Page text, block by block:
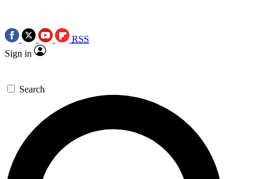
RSS
Sign in
Search